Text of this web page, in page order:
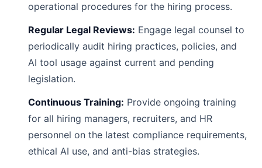
operational procedures for the hiring process.
Regular Legal Reviews: Engage legal counsel to
periodically audit hiring practices, policies, and
AI tool usage against current and pending
legislation.
Continuous Training: Provide ongoing training
for all hiring managers, recruiters, and HR
personnel on the latest compliance requirements,
ethical AI use, and anti-bias strategies.